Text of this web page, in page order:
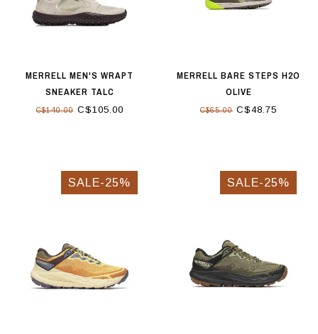
MERRELL MEN'S WRAPT
SNEAKER TALC
C$140.00C$105.00
MERRELL BARE STEPS H2O
OLIVE
C$65.00 C$48.75
SALE-25% SALE-25%